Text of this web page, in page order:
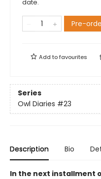
date.
Pre-
Add tofavourites
Series
Owl Diaries #23
Description Bio
In the next installment